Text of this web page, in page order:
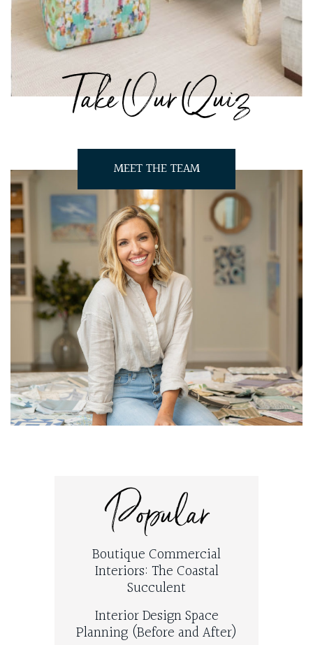
Take Our Quiz
MEET THE TEAM
Popular
Boutique Commercial
Interiors: The Coastal
Succulent
Interior Design Space
Planning (Before and After)